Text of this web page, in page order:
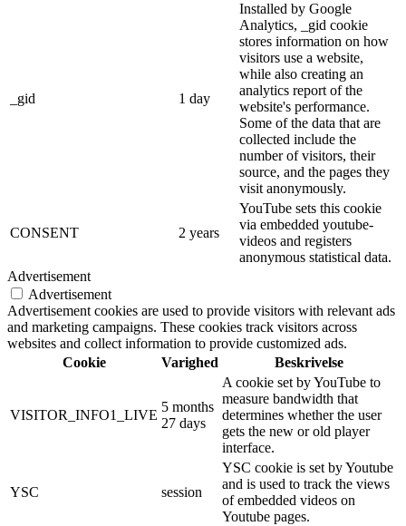
_gid 1 day
Installed by Google
Analytics, _gid cookie
stores information on how
visitors use a website,
while also creating an
analytics report of the
website's performance.
Some of the data that are
collected include the
number of visitors, their
source, and the pages they
visit anonymously.
CONSENT 2 years
YouTube sets this cookie
via embedded youtube-
videos and registers
anonymous statistical data.
Advertisement
Advertisement
Advertisement cookies are used to provide visitors with relevant ads
and marketing campaigns. These cookies track visitors across
websites and collect information to provide customized ads.
Cookie
Varighed Beskrivelse
VISITOR_INFO1_LIVE
5 months
27 days
A cookie set by YouTube to
measure bandwidth that
determines whether the user
gets the new or old player
interface.
YSC session
YSC cookie is set by Youtube
and is used to track the views
of embedded videos on
Youtube pages.